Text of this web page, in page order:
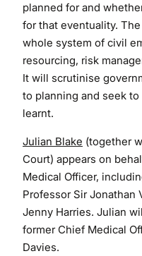
planned for and
for that eventuality.
whole system of civil
resourcing, risk
It will scrutinise
to planning and seek
learnt.
Julian Blake (together
Court) appears on
Medical Officer,
Professor Sir Jonathan
Jenny Harries. Julian
former Chief Medical
Davies.